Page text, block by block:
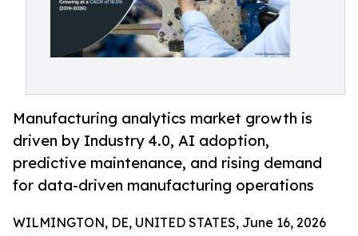
Manufacturing analytics market growth is
driven by Industry 4.0, AI adoption,
predictive maintenance, and rising demand
for data-driven manufacturing operations
WILMINGTON, DE, UNITED STATES, June 16, 2026